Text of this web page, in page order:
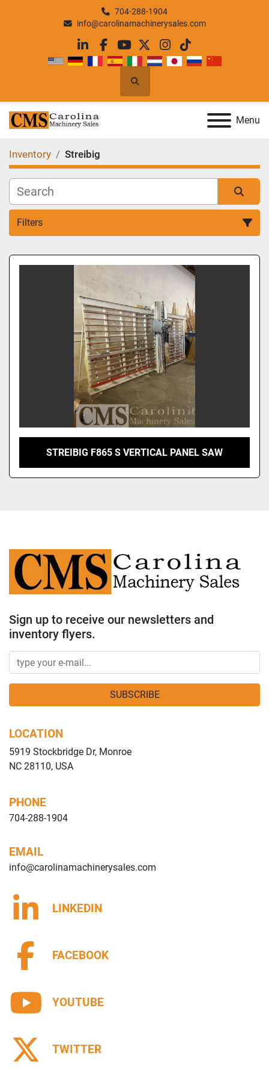
704-288-1904
info@carolinamachinerysales.com
linkedin
facebook
youtube
twitterinstagram
tiktok
Search
Menu
Inventory Streibig
Filters
All Categories
Sort by
STREIBIG F865 S VERTICAL PANEL SAW
Sign up to receive our newsletters and
inventory flyers.
SUBSCRIBE
LOCATION
5919 Stockbridge Dr, Monroe
NC 28110, USA
PHONE
704-288-1904
EMAIL
info@carolinamachinerysales.com
LINKEDIN
FACEBOOK
YOUTUBE
TWITTER